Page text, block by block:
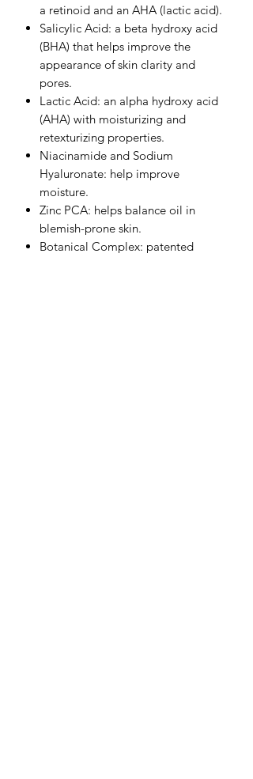
a retinoid and an AHA (lactic acid).
Salicylic Acid: a beta hydroxy acid
(BHA) that helps improve the
appearance of skin clarity and
pores.
Lactic Acid: an alpha hydroxy acid
(AHA) with moisturizing and
retexturizing properties.
Niacinamide and Sodium
Hyaluronate: help improve
moisture.
Zinc PCA: helps balance oil in
blemish-prone skin.
Botanical Complex: patented